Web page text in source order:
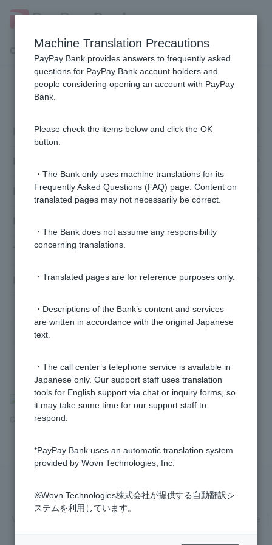
Customer Support Menu
Cash Card and Token
Reissue
Token registration
How to use Token
>​ ​Frequently Asked Questions ​ ​ >​ ​Various Procedures ​ ​ >
Card and Token
Privacy Policy
Regarding the use of this site
Machine Translation Precautions
PayPay Bank provides answers to frequently asked
questions for PayPay Bank account holders and
people considering opening an account with PayPay
Bank.
Please check the items below and click the OK
button.
・The Bank only uses machine translations for its
Frequently Asked Questions (FAQ) page. Content on
translated pages may not necessarily be correct.
・The Bank does not assume any responsibility
concerning translations.
・Translated pages are for reference purposes only.
・Descriptions of the Bank’s content and services
are written in accordance with the original Japanese
text.
・The call center’s telephone service is available in
Japanese only. Our support staff uses translation
tools for English support via chat or inquiry forms, so
it may take some time for our support staff to
respond.
*PayPay Bank uses an automatic translation system
provided by Wovn Technologies, Inc.
※Wovn Technologies株式会社が提供する自動翻訳シ
ステムを利用しています。